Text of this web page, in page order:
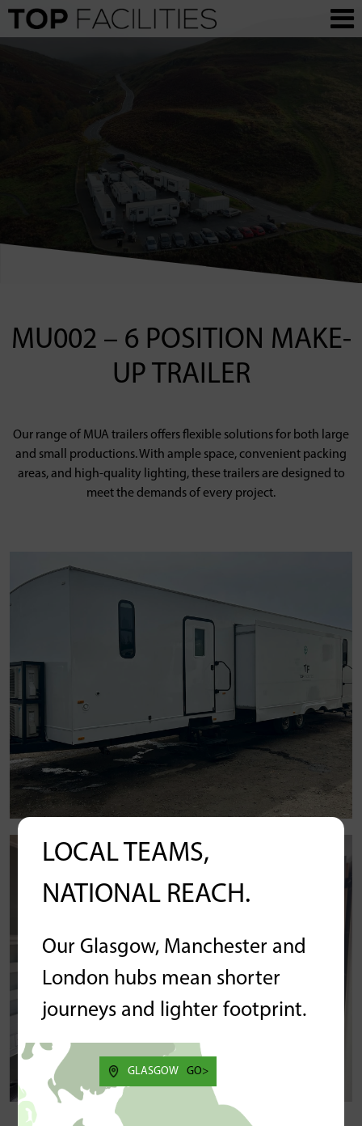
MU002 – 6 POSITION MAKE-
UP TRAILER
Our range of MUA trailers offers flexible solutions for both large
and small productions. With ample space, convenient packing
areas, and high-quality lighting, these trailers are designed to
meet the demands of every project.
LOCAL TEAMS,
NATIONAL REACH.
Our Glasgow, Manchester and
London hubs mean shorter
journeys and lighter footprint.
GLASGOW GO>